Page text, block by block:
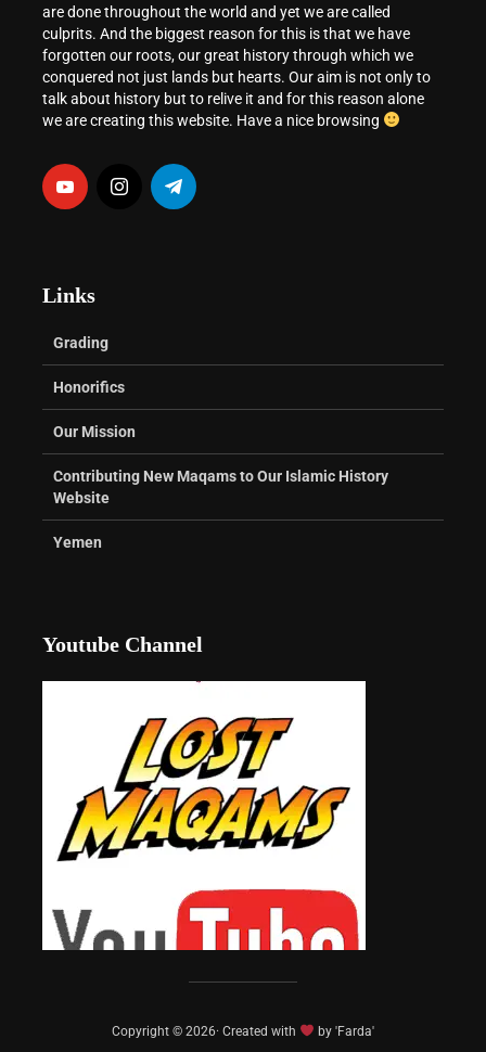
are done throughout the world and yet we are called
culprits. And the biggest reason for this is that we have
forgotten our roots, our great history through which we
conquered not just lands but hearts. Our aim is not only to
talk about history but to relive it and for this reason alone
we are creating this website. Have a nice browsing
Links
Grading
Honorifics
Our Mission
Contributing New Maqams to Our Islamic History
Website
Yemen
Youtube Channel
Copyright © 2026· Created with by 'Farda'